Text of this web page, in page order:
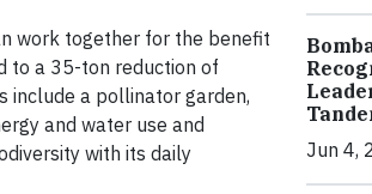
work together for the benefit
to a 35-ton reduction of
include a pollinator garden,
and water use and
with its daily
Jun 4,